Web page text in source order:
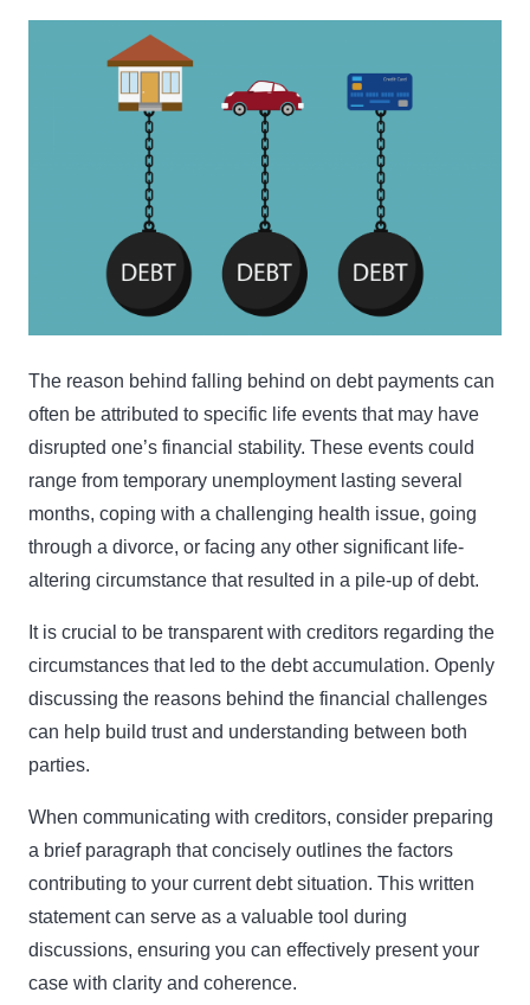
The reason behind falling behind on debt payments can
often be attributed to specific life events that may have
disrupted one’s financial stability. These events could
range from temporary unemployment lasting several
months, coping with a challenging health issue, going
through a divorce, or facing any other significant life-
altering circumstance that resulted in a pile-up of debt.
It is crucial to be transparent with creditors regarding the
circumstances that led to the debt accumulation. Openly
discussing the reasons behind the financial challenges
can help build trust and understanding between both
parties.
When communicating with creditors, consider preparing
a brief paragraph that concisely outlines the factors
contributing to your current debt situation. This written
statement can serve as a valuable tool during
discussions, ensuring you can effectively present your
case with clarity and coherence.